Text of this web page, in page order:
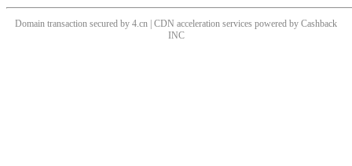
Domain transaction secured by 4.cn | CDN acceleration services powered by Cashback
INC